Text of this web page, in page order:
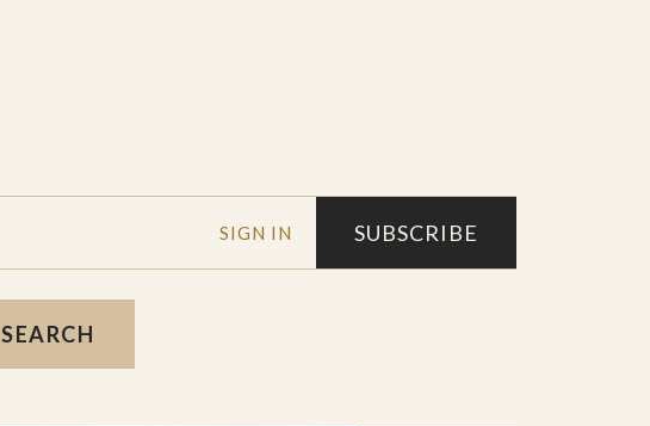
SIGN IN SUBSCRIBE
SEARCH